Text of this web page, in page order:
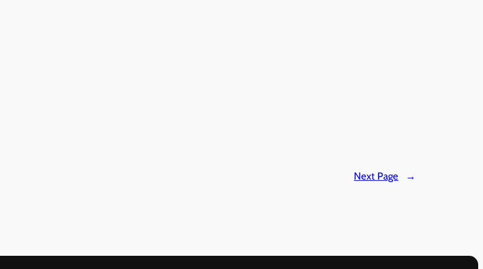
Next Page →